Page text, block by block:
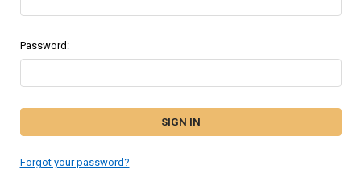
Password:
Forgot your password?